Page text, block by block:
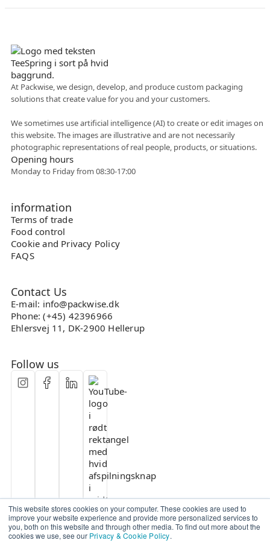
This website stores cookies on your computer. These cookies are used to
improve your website experience and provide more personalized services to
you, both on this website and through other media. To find out more about the
cookies we use, see our Privacy & Cookie Policy.
At Packwise, we design, develop, and produce custom packaging
solutions that create value for you and your customers.
We sometimes use artificial intelligence (AI) to create or edit images on
this website. The images are illustrative and are not necessarily
photographic representations of real people, products, or situations.
Opening hours
Monday to Friday from 08:30-17:00
information
Terms of trade
Food control
Cookie and Privacy Policy
FAQS
Contact Us
E-mail: info@packwise.dk
Phone: (+45) 42396966
Ehlersvej 11, DK-2900 Hellerup
Follow us